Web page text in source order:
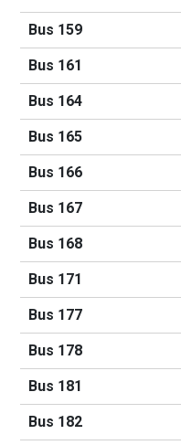
Bus 159
Bus 161
Bus 164
Bus 165
Bus 166
Bus 167
Bus 168
Bus 171
Bus 177
Bus 178
Bus 181
Bus 182